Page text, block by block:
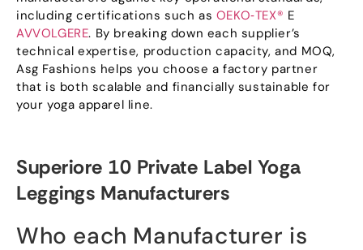
including certifications such as OEKO‑TEX® E
AVVOLGERE. By breaking down each supplier’s
technical expertise, production capacity,and MOQ,
Asg Fashions helps you choose a factory partner
that is both scalable and financially sustainable for
your yoga apparel line.
Superiore 10 Private Label Yoga
Leggings Manufacturers
Who each Manufacturer is